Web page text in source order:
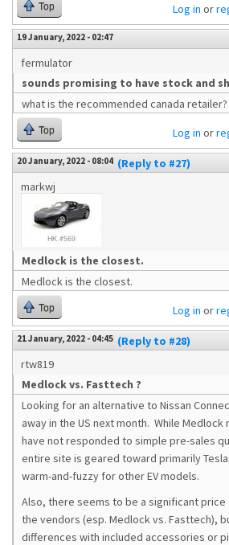
Top Log in or
19 January, 2022 - 02:47
fermulator
sounds promising to have stock and
what is the recommended canada retailer?
Top Log in or
20 January, 2022 - 08:04 (Reply to #27)
markwj
Medlock is the closest.
Medlock is the closest.
Top Log in or
21 January, 2022 - 04:45 (Reply to #28)
rtw819
Medlock vs. Fasttech ?
Looking for an alternative to Nissan
away in the US next month. While
have not responded to simple pre-sales
entire site is geared toward primarily
warm-and-fuzzy for other EV models.
Also, there seems to be a significant
the vendors (esp. Medlock vs. Fasttech),
differences with included accessories or